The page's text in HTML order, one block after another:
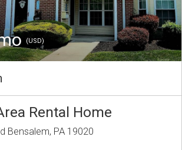
(USD)
Rental Home
Bensalem, PA 19020